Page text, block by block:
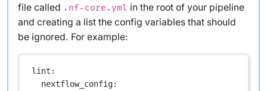
file called .nf-core.yml in the root of your pipeline
and creating a list the config variables that should
be ignored. For example:
lint :
nextflow_config: